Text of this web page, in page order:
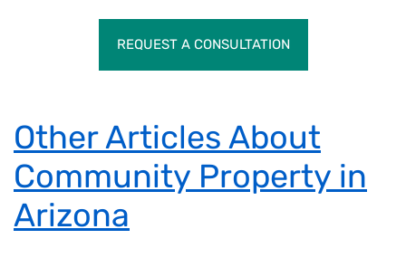
REQUEST A CONSULTATION
Other Articles About
Community Property in
Arizona